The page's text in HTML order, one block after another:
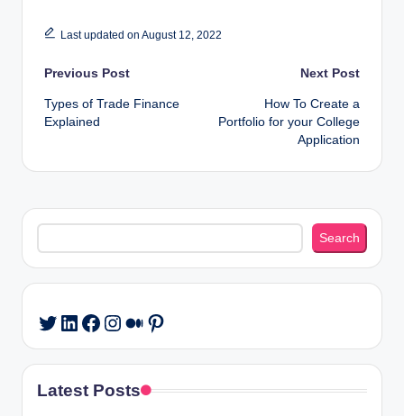
Last updated on August 12, 2022
Post
navigation
Previous Post
Types of Trade Finance
Explained
Next Post
How To Create a
Portfolio for your College
Application
Search
Search
Twitter
LinkedIn
Facebook
Instagram
Medium
Pinterest
Latest Posts